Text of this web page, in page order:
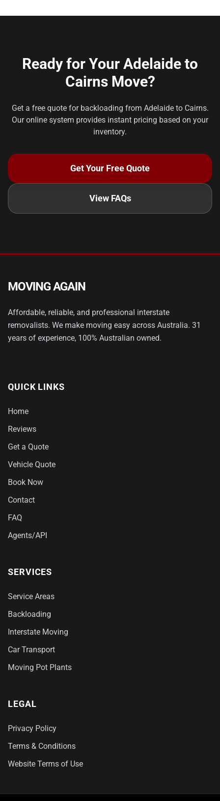
Ready for Your Adelaide to
Cairns Move?
Get a free quote for backloading from Adelaide to Cairns.
Our online system provides instant pricing based on your
inventory.
Get Your Free Quote
View FAQs
MOVING AGAIN
Affordable, reliable, and professional interstate
removalists. We make moving easy across Australia. 31
years of experience, 100% Australian owned.
QUICK LINKS
Home
Reviews
Get a Quote
Vehicle Quote
Book Now
Contact
FAQ
Agents/API
SERVICES
Service Areas
Backloading
Interstate Moving
Car Transport
Moving Pot Plants
LEGAL
Privacy Policy
Terms & Conditions
Website Terms of Use